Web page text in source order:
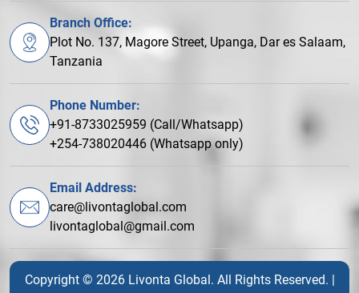
Branch Office:
Plot No. 137, Magore Street, Upanga, Dar es Salaam,
Tanzania
Phone Number:
+91-8733025959 (Call/Whatsapp)
+254-738020446 (Whatsapp only)
Email Address:
care@livontaglobal.com
livontaglobal@gmail.com
Copyright © 2026 Livonta Global. All Rights Reserved. |